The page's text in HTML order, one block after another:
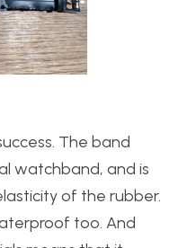
The band
watchband, and is
of the rubber.
too. And